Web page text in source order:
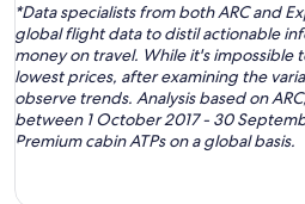
*Data specialists from both ARC and
global flight data to distil actionable
money on travel. While it's
lowest prices, after examining the
observe trends. Analysis based on
between 1 October 2017 - 30
Premium cabin ATPs on a global basis.